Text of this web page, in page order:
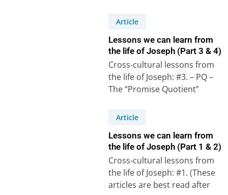
in spite…
Article
Lessons we can learn from
the life of Joseph (Part 3 & 4)
Cross-cultural lessons from
the life of Joseph: #3. – PQ –
The “Promise Quotient”
Article
Lessons we can learn from
the life of Joseph (Part 1 & 2)
Cross-cultural lessons from
the life of Joseph: #1. (These
articles are best read after